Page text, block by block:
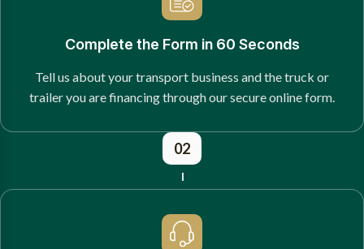
Complete the Form in 60 Seconds
Tell us about your transport business and the truck or
trailer you are financing through our secure online form.
02